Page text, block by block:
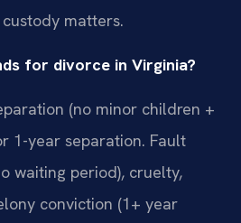
matters.
for divorce in Virginia?
(no minor children +
1-year separation. Fault
waiting period), cruelty,
conviction (1+ year